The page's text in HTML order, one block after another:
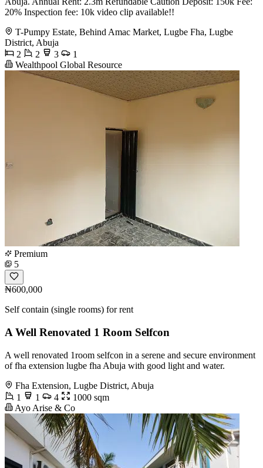
20% Inspection fee: 10k video clip available!!
T-Pumpy Estate, Behind Amac Market, Lugbe Fha, Lugbe
District, Abuja
2
2 3
1
Wealthpool Global Resource
Premium
5
₦600,000
Self contain (single rooms) for rent
A Well Renovated 1 Room Selfcon
A well renovated 1room selfcon in a serene and secure environment
of fha extension lugbe fha Abuja with good light and water.
Fha Extension, Lugbe District, Abuja
1
1 4
1000 sqm
Ayo Arise & Co